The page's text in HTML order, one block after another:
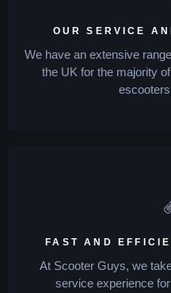
OUR SERVICE
We have an extensive
the UK for the majority
FAST AND
At Scooter Guys, we
service experience